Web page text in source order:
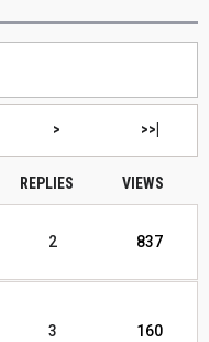
> >>|
REPLIES VIEWS
2 837
3 160